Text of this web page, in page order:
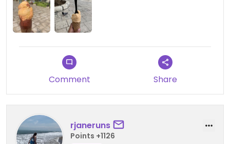
Comment Share
rjaneruns
Points +1126